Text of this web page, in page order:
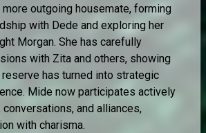
outgoing housemate, forming
with Dede and exploring her
Morgan. She has carefully
with Zita and others, showing
has turned into strategic
Mide now participates actively
conversations, and alliances,
with charisma.